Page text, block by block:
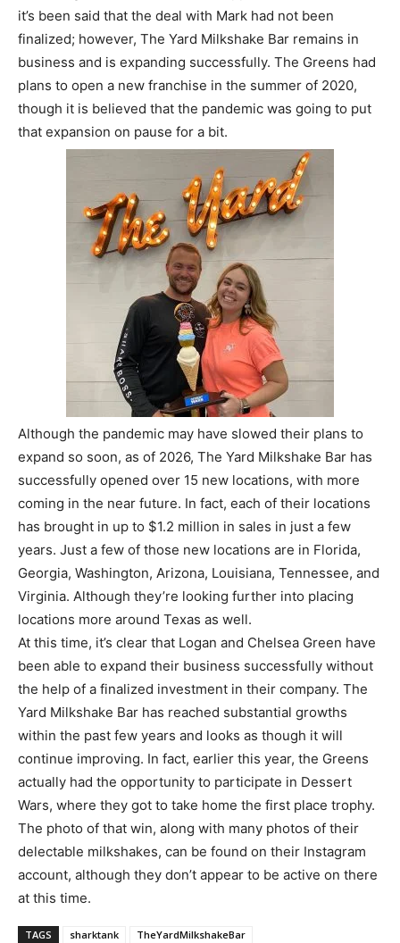
it’s been said that the deal with Mark had not been
finalized; however, The Yard Milkshake Bar remains in
business and is expanding successfully. The Greens had
plans to open a new franchise in the summer of 2020,
though it is believed that the pandemic was going to put
that expansion on pause for a bit.
Although the pandemic may have slowed their plans to
expand so soon, as of 2026, The Yard Milkshake Bar has
successfully opened over 15 new locations, with more
coming in the near future. In fact, each of their locations
has brought in up to $1.2 million in sales in just a few
years. Just a few of those new locations are in Florida,
Georgia, Washington, Arizona, Louisiana, Tennessee, and
Virginia. Although they’re looking further into placing
locations more around Texas as well.
At this time, it’s clear that Logan and Chelsea Green have
been able to expand their business successfully without
the help of a finalized investment in their company. The
Yard Milkshake Bar has reached substantial growths
within the past few years and looks as though it will
continue improving. In fact, earlier this year, the Greens
actually had the opportunity to participate in Dessert
Wars, where they got to take home the first place trophy.
The photo of that win, along with many photos of their
delectable milkshakes, can be found on their Instagram
account, although they don’t appear to be active on there
at this time.
TAGS sharktank TheYardMilkshakeBar